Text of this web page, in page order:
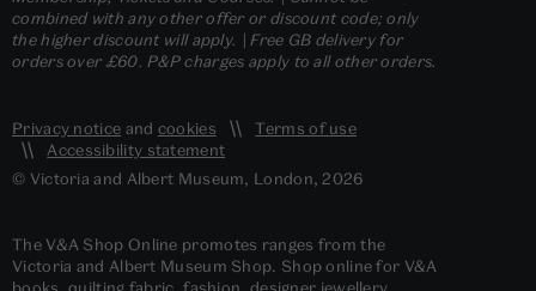
combined with any other offer or discount code; only
the higher discount will apply. | Free GB delivery for
orders over £60. P&P charges apply to all other orders.
Privacy notice and cookies
Terms of use
Accessibility statement
© Victoria and Albert Museum, London, 2026
The V&A Shop Online promotes ranges from the
Victoria and Albert Museum Shop. Shop online for V&A